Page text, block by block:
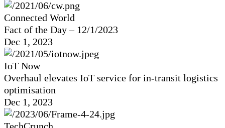
Connected World
Fact of the Day – 12/1/2023
Dec 1, 2023
IoT Now
Overhaul elevates IoT service for in-transit logistics
optimisation
Dec 1, 2023